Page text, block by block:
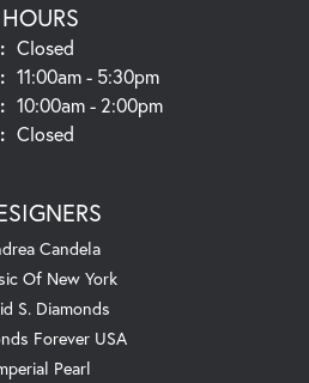
HOURS
Closed
Tuesday - Friday:
11:00am - 5:30pm
10:00am - 2:00pm
Closed
Candela
Of New York
S. Diamonds
Forever USA
Pearl